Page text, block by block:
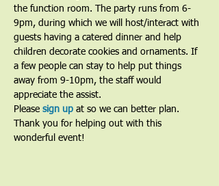
the function room. The party runs from 6-
9pm, during which we will host/interact with
guests having a catered dinner and help
children decorate cookies and ornaments. If
a few people can stay to help put things
away from 9-10pm, the staff would
appreciate the assist.
Please sign up at so we can better plan.
Thank you for helping out with this
wonderful event!